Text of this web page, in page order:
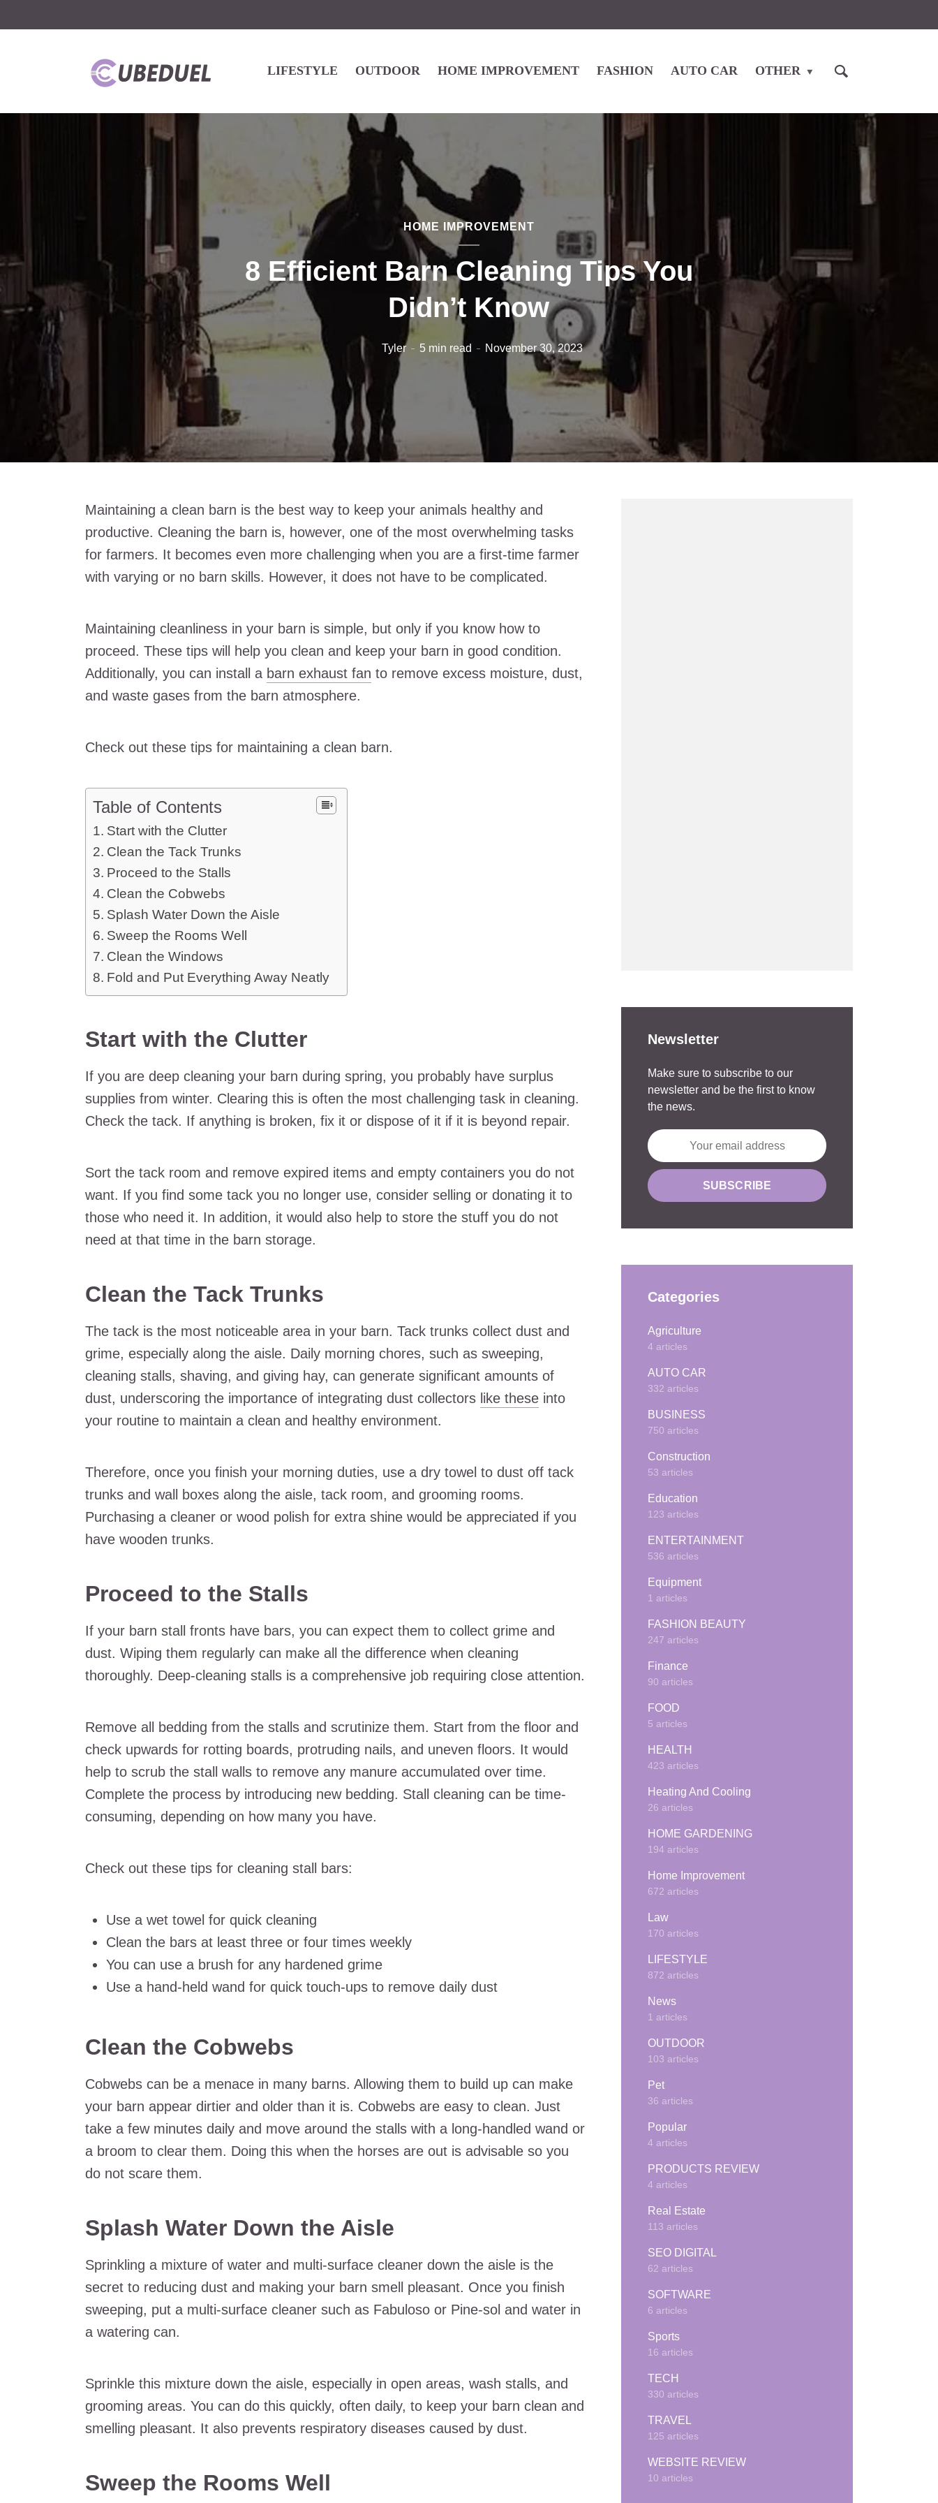
LIFESTYLE OUTDOOR HOME IMPROVEMENT FASHION AUTO CAR OTHER
HOME IMPROVEMENT
8 Efficient Barn Cleaning Tips You
Didn’t Know
Tyler 5 min read November 30, 2023
Maintaining a clean barn is the best way to keep your animals healthy and
productive. Cleaning the barn is, however, one of the most overwhelming tasks
for farmers. It becomes even more challenging when you are a first-time farmer
with varying or no barn skills. However, it does not have to be complicated.
Maintaining cleanliness in your barn is simple, but only if you know how to
proceed. These tips will help you clean and keep your barn in good condition.
Additionally, you can install a barn exhaust fan to remove excess moisture, dust,
and waste gases from the barn atmosphere.
Check out these tips for maintaining a clean barn.
Table of Contents
Start with the Clutter
Clean the Tack Trunks
Proceed to the Stalls
Clean the Cobwebs
Splash Water Down the Aisle
Sweep the Rooms Well
Clean the Windows
Fold and Put Everything Away Neatly
Start with the Clutter
If you are deep cleaning your barn during spring, you probably have surplus
supplies from winter. Clearing this is often the most challenging task in cleaning.
Check the tack. If anything is broken, fix it or dispose of it if it is beyond repair.
Sort the tack room and remove expired items and empty containers you do not
want. If you find some tack you no longer use, consider selling or donating it to
those who need it. In addition, it would also help to store the stuff you do not
need at that time in the barn storage.
Clean the Tack Trunks
The tack is the most noticeable area in your barn. Tack trunks collect dust and
grime, especially along the aisle. Daily morning chores, such as sweeping,
cleaning stalls, shaving, and giving hay, can generate significant amounts of
dust, underscoring the importance of integrating dust collectors like these into
your routine to maintain a clean and healthy environment.
Therefore, once you finish your morning duties, use a dry towel to dust off tack
trunks and wall boxes along the aisle, tack room, and grooming rooms.
Purchasing a cleaner or wood polish for extra shine would be appreciated if you
have wooden trunks.
Proceed to the Stalls
If your barn stall fronts have bars, you can expect them to collect grime and
dust. Wiping them regularly can make all the difference when cleaning
thoroughly. Deep-cleaning stalls is a comprehensive job requiring close attention.
Remove all bedding from the stalls and scrutinize them. Start from the floor and
check upwards for rotting boards, protruding nails, and uneven floors. It would
help to scrub the stall walls to remove any manure accumulated over time.
Complete the process by introducing new bedding. Stall cleaning can be time-
consuming, depending on how many you have.
Check out these tips for cleaning stall bars:
Use a wet towel for quick cleaning
Clean the bars at least three or four times weekly
You can use a brush for any hardened grime
Use a hand-held wand for quick touch-ups to remove daily dust
Clean the Cobwebs
Cobwebs can be a menace in many barns. Allowing them to build up can make
your barn appear dirtier and older than it is. Cobwebs are easy to clean. Just
take a few minutes daily and move around the stalls with a long-handled wand or
a broom to clear them. Doing this when the horses are out is advisable so you
do not scare them.
Splash Water Down the Aisle
Sprinkling a mixture of water and multi-surface cleaner down the aisle is the
secret to reducing dust and making your barn smell pleasant. Once you finish
sweeping, put a multi-surface cleaner such as Fabuloso or Pine-sol and water in
a watering can.
Sprinkle this mixture down the aisle, especially in open areas, wash stalls, and
grooming areas. You can do this quickly, often daily, to keep your barn clean and
smelling pleasant. It also prevents respiratory diseases caused by dust.
Sweep the Rooms Well
Newsletter
Make sure to subscribe to our
newsletter and be the first to know
the news.
Categories
Agriculture
4 articles
AUTO CAR
332 articles
BUSINESS
750 articles
Construction
53 articles
Education
123 articles
ENTERTAINMENT
536 articles
Equipment
1 articles
FASHION BEAUTY
247 articles
Finance
90 articles
FOOD
5 articles
HEALTH
423 articles
Heating And Cooling
26 articles
HOME GARDENING
194 articles
Home Improvement
672 articles
Law
170 articles
LIFESTYLE
872 articles
News
1 articles
OUTDOOR
103 articles
Pet
36 articles
Popular
4 articles
PRODUCTS REVIEW
4 articles
Real Estate
113 articles
SEO DIGITAL
62 articles
SOFTWARE
6 articles
Sports
16 articles
TECH
330 articles
TRAVEL
125 articles
WEBSITE REVIEW
10 articles